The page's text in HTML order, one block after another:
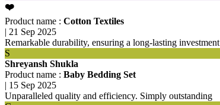
❤️
Product name : Cotton Textiles
| 21 Sep 2025
Remarkable durability, ensuring a long-lasting investment
S
Shreyansh Shukla
Product name : Baby Bedding Set
| 15 Sep 2025
Unparalleled quality and efficiency. Simply outstanding